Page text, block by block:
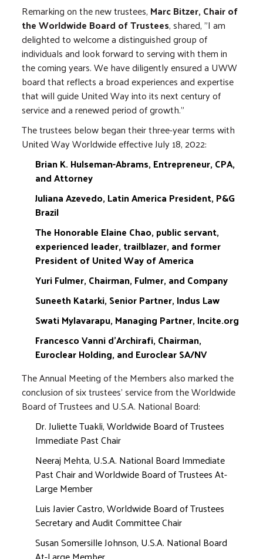
Remarking on the new trustees, Marc Bitzer, Chair of
the Worldwide Board of Trustees, shared, "I am
delighted to welcome a distinguished group of
individuals and look forward to serving with them in
the coming years. We have diligently ensured a UWW
board that reflects a broad experiences and expertise
that will guide United Way into its next century of
service and a renewed period of growth."
The trustees below began their three-year terms with
United Way Worldwide effective July 18, 2022:
Brian K. Hulseman-Abrams, Entrepreneur, CPA,
and Attorney
Juliana Azevedo, Latin America President, P&G
Brazil
The Honorable Elaine Chao, public servant,
experienced leader, trailblazer, and former
President of United Way of America
Yuri Fulmer, Chairman, Fulmer, and Company
Suneeth Katarki, Senior Partner, Indus Law
Swati Mylavarapu, Managing Partner, Incite.org
Francesco Vanni d'Archirafi, Chairman,
Euroclear Holding, and Euroclear SA/NV
The Annual Meeting of the Members also marked the
conclusion of six trustees' service from the Worldwide
Board of Trustees and U.S.A. National Board:
Dr. Juliette Tuakli, Worldwide Board of Trustees
Immediate Past Chair
Neeraj Mehta, U.S.A. National Board Immediate
Past Chair and Worldwide Board of Trustees At-
Large Member
Luis Javier Castro, Worldwide Board of Trustees
Secretary and Audit Committee Chair
Susan Somersille Johnson, U.S.A. National Board